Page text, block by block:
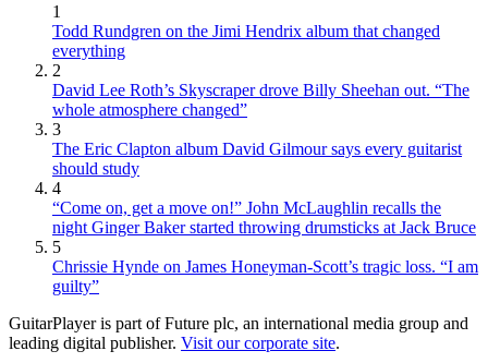
1
Todd Rundgren on the Jimi Hendrix album that changed
everything
2
David Lee Roth’s Skyscraper drove Billy Sheehan out. “The
whole atmosphere changed”
3
The Eric Clapton album David Gilmour says every guitarist
should study
4
“Come on, get a move on!” John McLaughlin recalls the
night Ginger Baker started throwing drumsticks at Jack Bruce
5
Chrissie Hynde on James Honeyman-Scott’s tragic loss. “I am
guilty”
GuitarPlayer is part of Future plc, an international media group and
leading digital publisher. Visit our corporate site.